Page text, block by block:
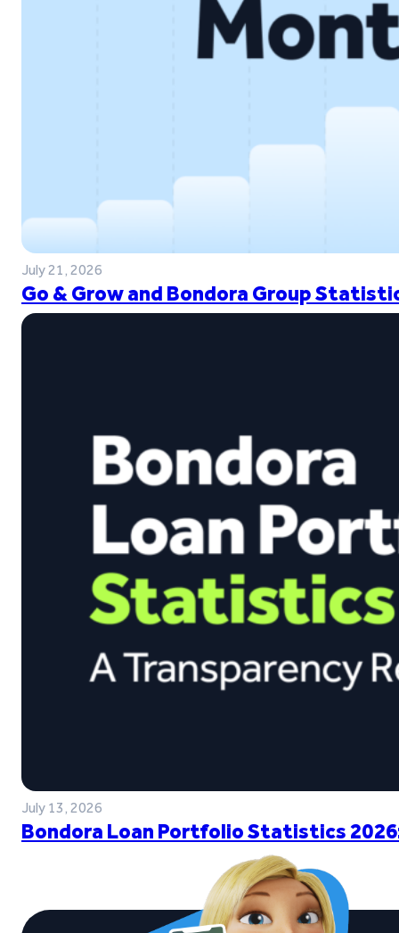
July 21, 2026
Go & Grow and Bondora Group
July 13, 2026
Bondora Loan Portfolio Statistics